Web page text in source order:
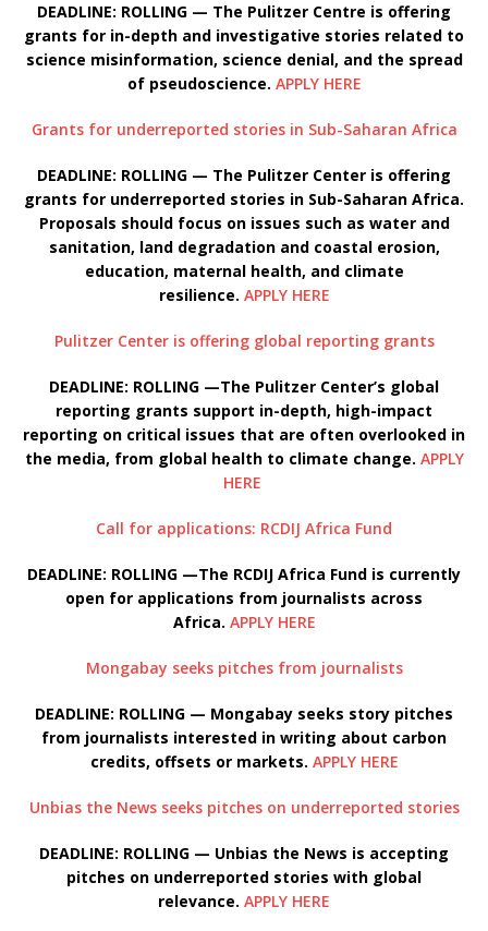
DEADLINE: ROLLING — The Pulitzer Centre is offering
grants for in-depth and investigative stories related to
science misinformation, science denial, and the spread
of pseudoscience. APPLY HERE
Grants for underreported stories in Sub-Saharan Africa
DEADLINE: ROLLING — The Pulitzer Center is offering
grants for underreported stories in Sub-Saharan Africa.
Proposals should focus on issues such as water and
sanitation, land degradation and coastal erosion,
education, maternal health, and climate
resilience. APPLY HERE
Pulitzer Center is offering global reporting grants
DEADLINE: ROLLING —The Pulitzer Center’s global
reporting grants support in-depth, high-impact
reporting on critical issues that are often overlooked in
the media, from global health to climate change. APPLY
HERE
Call for applications: RCDIJ Africa Fund
DEADLINE: ROLLING —The RCDIJ Africa Fund is currently
open for applications from journalists across
Africa. APPLY HERE
Mongabay seeks pitches from journalists
DEADLINE: ROLLING — Mongabay seeks story pitches
from journalists interested in writing about carbon
credits, offsets or markets. APPLY HERE
Unbias the News seeks pitches on underreported stories
DEADLINE: ROLLING — Unbias the News is accepting
pitches on underreported stories with global
relevance. APPLY HERE